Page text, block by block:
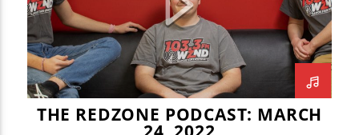
TITLE
ARTIST
JOEY DWYER
LEO STAUDACHER
MATT CHERRY
MITCH TRUBISKY
REDZONE
THE REDZONE PODCAST: MARCH